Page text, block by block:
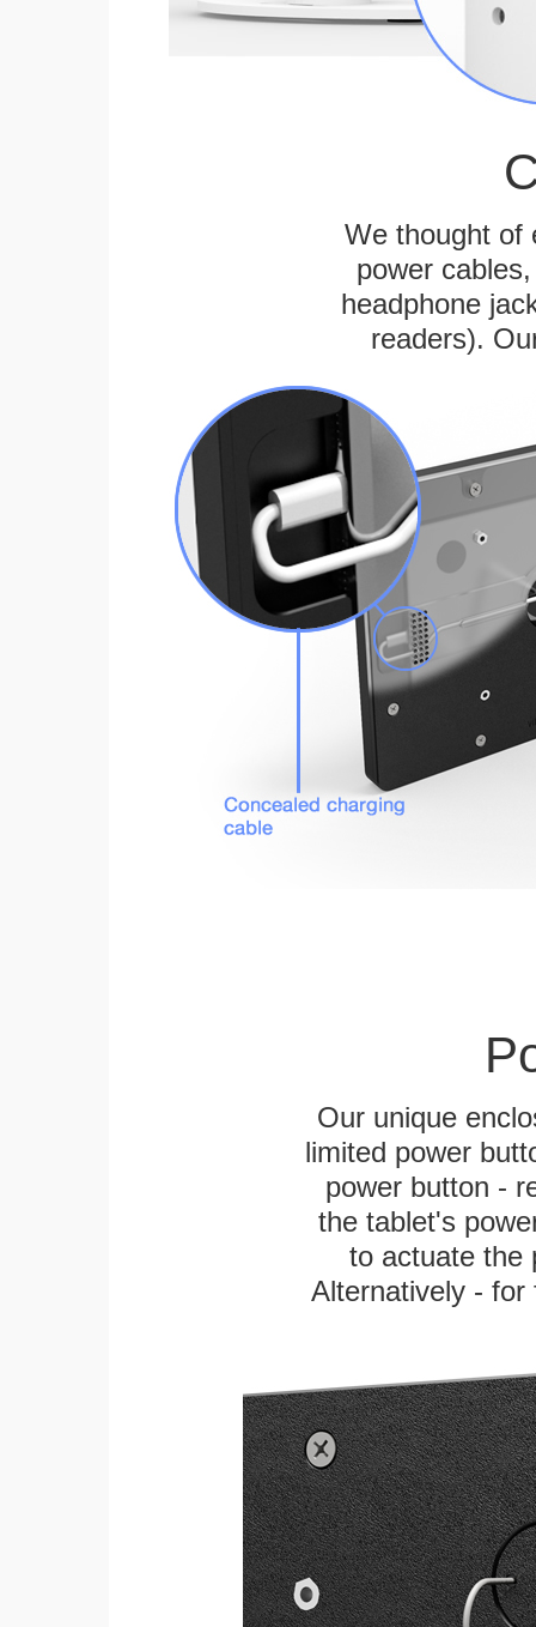
We thought of
power
headphone
readers).
Our unique
limited power
power button -
the tablet's
to actuate the
Alternatively -